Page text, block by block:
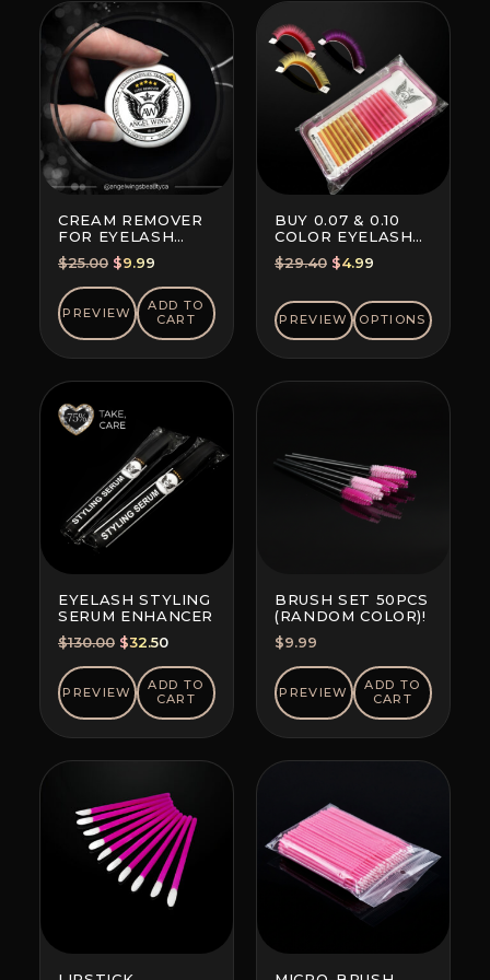
CREAM REMOVER
FOR EYELASH
EXTENSION GLUE
$25.00 Original
price
was:
$25.00.
$9.99
price
is:
$9.99.
PREVIEW
ADD TO
CART
BUY 0.07 & 0.10
COLOR EYELASH
EXTENSIONS (8+8
LINES)
$29.40 Original
was:
$29.40.
$4.99
is:
$4.99.
PREVIEW OPTIONS
EYELASH STYLING
SERUM ENHANCER
$130.00 Original
price
was:
$130.00.
$32.50Current
price
is:
$32.50.
PREVIEW
ADD TO
CART
BRUSH SET 50PCS
(RANDOM COLOR)!
$9.99
PREVIEW
ADD TO
CART